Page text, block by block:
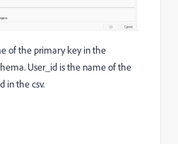
of the primary key in the
User_id is the name of the
in the csv.